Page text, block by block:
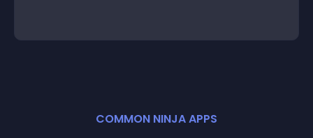
COMMON NINJA APPS